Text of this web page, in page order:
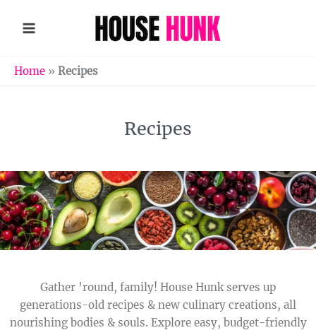
Home » Recipes
Recipes
Gather ’round, family! House Hunk serves up
generations-old recipes & new culinary creations, all
nourishing bodies & souls. Explore easy, budget-friendly